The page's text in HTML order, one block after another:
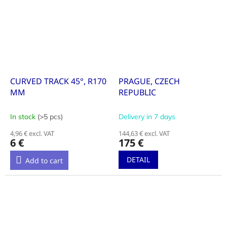
CURVED TRACK 45°, R170
MM
In stock (>5 pcs)
4,96 € excl. VAT
6 €
Add to cart
PRAGUE, CZECH
REPUBLIC
Delivery in 7 days
144,63 € excl. VAT
175 €
DETAIL